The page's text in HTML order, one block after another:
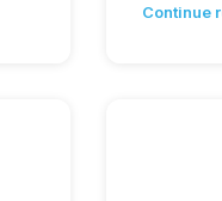
Continue